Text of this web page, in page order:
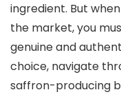
ingredient. But
the market, you
genuine and
choice, navigate
saffron-producing